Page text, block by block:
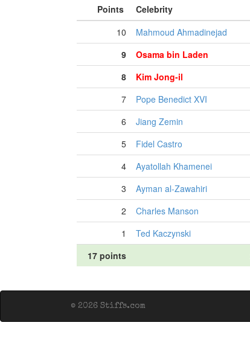
Points Celebrity
10
Mahmoud Ahmadinejad
9
Osama bin Laden
8
Kim Jong-il
7
Pope Benedict XVI
6
Jiang Zemin
5
Fidel Castro
4
Ayatollah Khamenei
3
Ayman al-Zawahiri
2
Charles Manson
1
Ted Kaczynski
17 points
© 2026 Stiffs.com